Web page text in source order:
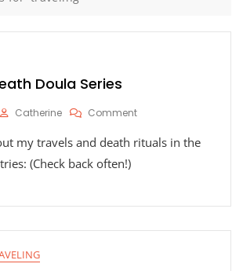
Doula Series
Catherine CommentOn
Death
my travels and death rituals in the
(Check back often!)